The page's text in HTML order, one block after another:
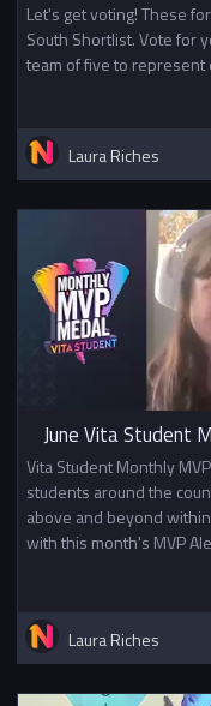
Let's get voting! These
South Shortlist. Vote for
team of five to represent
Laura Riches
June Vita Student
Vita Student Monthly
students around the
above and beyond
with this month's MVP
Laura Riches